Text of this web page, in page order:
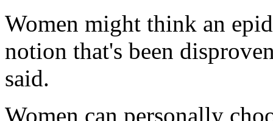
Women might think an
notion that's been
said.
Women can personally